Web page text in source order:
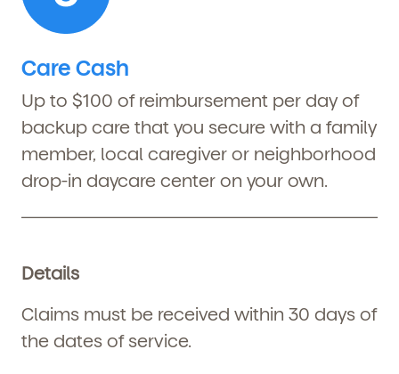
Care Cash
Up to $100 of reimbursement per day of
backup care that you secure with a family
member, local caregiver or neighborhood
drop-in daycare center on your own.
Details
Claims must be received within 30 days of
the dates of service.